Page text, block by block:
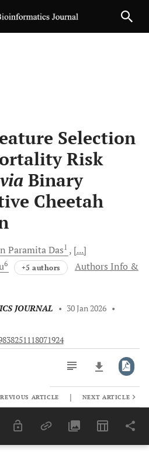
Selection
Risk
via Binary
Cheetah
ParamitaDas1
[...]
6 +5 authors
Authors Info &
JOURNAL • 30 Jan 2026 •
Last 6 Months 11,803
ARTICLE | NEXT ARTICLE